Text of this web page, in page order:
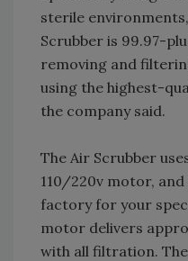
sterile environments,
Scrubber is 99.97-
removing and
using the highest-
the company said.
The Air Scrubber
110/220v motor,
factory for your
motor delivers
with all filtration.